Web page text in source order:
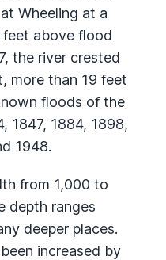
Wheeling at a
above flood
the river crested
more than 19 feet
floods of the
1847, 1884, 1898,
1948.
from 1,000 to
depth ranges
deeper places.
increased by